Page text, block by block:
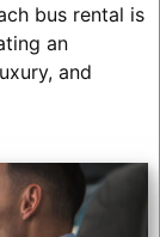
bus rental is
an
and